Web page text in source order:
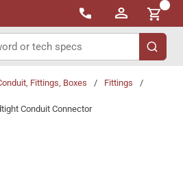
{0}
submit
Fittings, Boxes / Fittings
/
Conduit Connector